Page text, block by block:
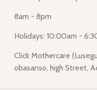
8am - 8pm
Holidays: 10:00am -
Click Mothercare
obasanso, high Street,